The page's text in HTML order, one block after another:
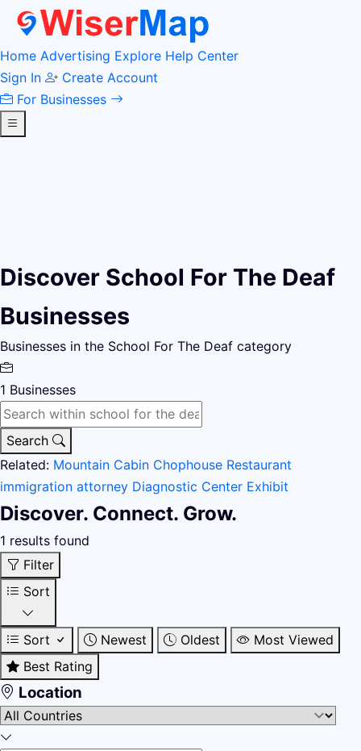
Home Advertising Explore Help Center
Sign In
Create Account
For Businesses
Discover School For The Deaf
Businesses
Businesses in the School For The Deaf category
1 Businesses
Search
Related: Mountain Cabin Chophouse Restaurant
immigration attorney Diagnostic Center Exhibit
Discover. Connect. Grow.
1 results found
Filter
Sort
Sort Newest Oldest
Most Viewed
Best Rating
Location